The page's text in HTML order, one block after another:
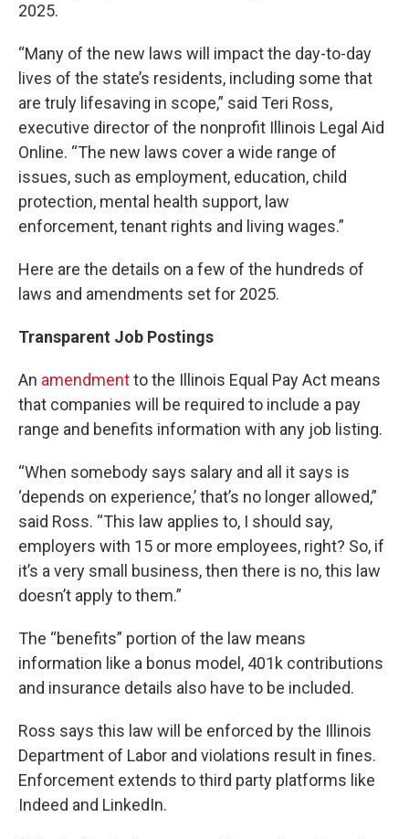
2025.
“Many of the new laws will impact the day-to-day
lives of the state’s residents, including some that
are truly lifesaving in scope,” said Teri Ross,
executive director of the nonprofit Illinois Legal Aid
Online. “The new laws cover a wide range of
issues, such as employment, education, child
protection, mental health support, law
enforcement, tenant rights and living wages.”
Here are the details on a few of the hundreds of
laws and amendments set for 2025.
Transparent Job Postings
An amendmentto the Illinois Equal Pay Act means
that companies will be required to include a pay
range and benefits information with any job listing.
“When somebody says salary and all it says is
‘depends on experience,’ that’s no longer allowed,”
said Ross. “This law applies to, I should say,
employers with 15 or more employees, right? So, if
it’s a very small business, then there is no, this law
doesn’t apply to them.”
The “benefits” portion of the law means
information like a bonus model, 401k contributions
and insurance details also have to be included.
Ross says this law will be enforced by the Illinois
Department of Labor and violations result in fines.
Enforcement extends to third party platforms like
Indeed and LinkedIn.